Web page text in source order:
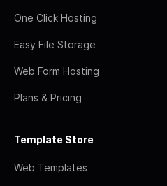
One Click Hosting
Easy File Storage
Web Form Hosting
Plans & Pricing
Template Store
Web Templates